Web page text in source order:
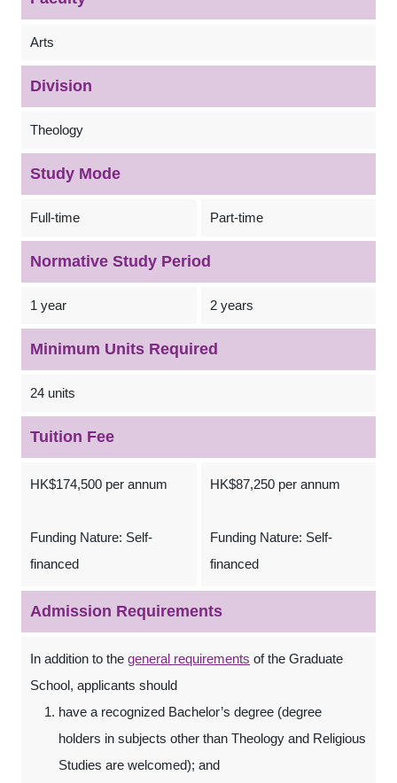
Arts
Division
Theology
Study Mode
Full-time Part-time
Normative Study Period
1 year 2 years
Minimum Units Required
24 units
Tuition Fee
HK$174,500 per annum
Funding Nature: Self-
financed
HK$87,250 per annum
Funding Nature: Self-
financed
Admission Requirements
In addition to the general requirements of the Graduate
School, applicants should
have a recognized Bachelor’s degree (degree
holders in subjects other than Theology and Religious
Studies are welcomed); and